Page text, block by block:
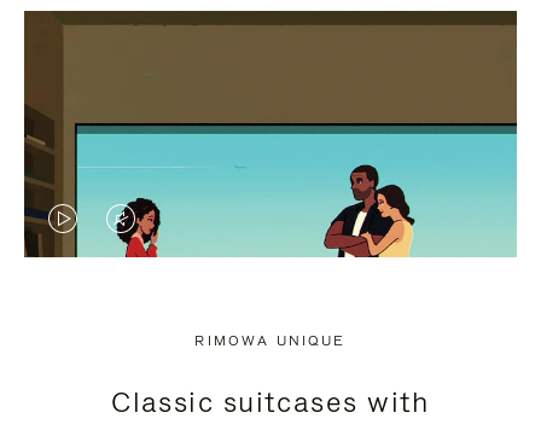
VIDEO
PRESS
VIDEO
PRESS
RIMOWA UNIQUE
Classic suitcases with